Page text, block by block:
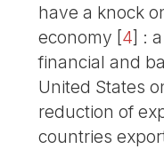
have a knock
economy [4] :
financial and
United States
reduction of
countries